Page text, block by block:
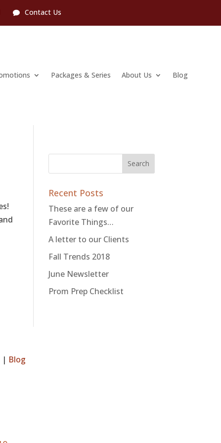
Contact Us
Packages & Series About Us Blog
Recent Posts
These are a few of our
Favorite Things…
A letter to our Clients
Fall Trends 2018
June Newsletter
Prom Prep Checklist
| Blog